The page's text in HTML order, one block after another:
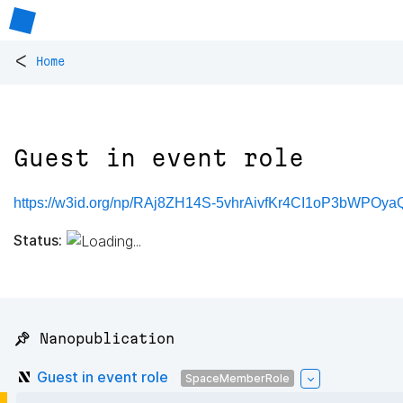
< Home
Guest in event role
https://w3id.org/np/RAj8ZH14S-
Status:
📌 Nanopublication
Guest in event role SpaceMemberRole